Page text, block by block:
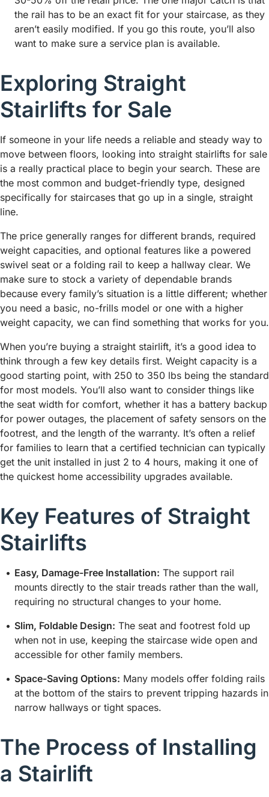
the rail has to be an exact fit for your staircase, as they
aren’t easily modified. If you go this route, you’ll also
want to make sure a service plan is available.
Exploring Straight
Stairlifts for Sale
If someone in your life needs a reliable and steady way to
move between floors, looking into straight stairlifts for sale
is a really practical place to begin your search. These are
the most common and budget-friendly type, designed
specifically for staircases that go up in a single, straight
line.
The price generally ranges for different brands, required
weight capacities, and optional features like a powered
swivel seat or a folding rail to keep a hallway clear. We
make sure to stock a variety of dependable brands
because every family’s situation is a little different; whether
you need a basic, no-frills model or one with a higher
weight capacity, we can find something that works for you.
When you’re buying a straight stairlift, it’s a good idea to
think through a few key details first. Weight capacity is a
good starting point, with 250 to 350 lbs being the standard
for most models. You’ll also want to consider things like
the seat width for comfort, whether it has a battery backup
for power outages, the placement of safety sensors on the
footrest, and the length of the warranty. It’s often a relief
for families to learn that a certified technician can typically
get the unit installed in just 2 to 4 hours, making it one of
the quickest home accessibility upgrades available.
Key Features of Straight
Stairlifts
Easy, Damage-Free Installation: The support rail
mounts directly to the stair treads rather than the wall,
requiring no structural changes to your home.
Slim, Foldable Design: The seat and footrest fold up
when not in use, keeping the staircase wide open and
accessible for other family members.
Space-Saving Options: Many models offer folding rails
at the bottom of the stairs to prevent tripping hazards in
narrow hallways or tight spaces.
The Process of Installing
a Stairlift